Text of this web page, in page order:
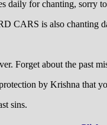
daily for chanting, sorry
CARS is also chanting
Forget about the past
by Krishna that
sins.